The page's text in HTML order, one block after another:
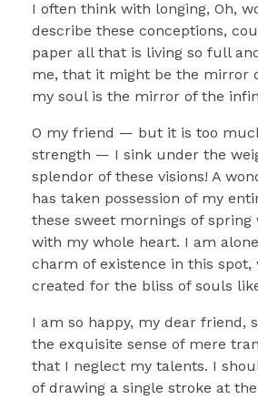
I often think with longing, Oh,
describe these conceptions,
paper all that is living so full
me, that it might be the mirror
my soul is the mirror of the
O my friend — but it is too
strength — I sink under the
splendor of these visions! A
has taken possession of my
these sweet mornings of spring
with my whole heart. I am
charm of existence in this spot,
created for the bliss of souls
I am so happy, my dear friend,
the exquisite sense of mere
that I neglect my talents. I
of drawing a single stroke at